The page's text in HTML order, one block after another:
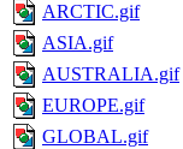
ARCTIC.gif
ASIA.gif
AUSTRALIA.gif
EUROPE.gif
GLOBAL.gif